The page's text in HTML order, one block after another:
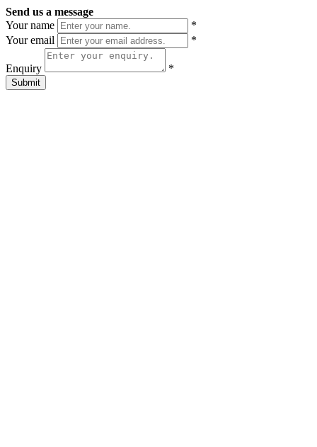
Send us a message
Your name
*
Your email
*
Enquiry *
Submit